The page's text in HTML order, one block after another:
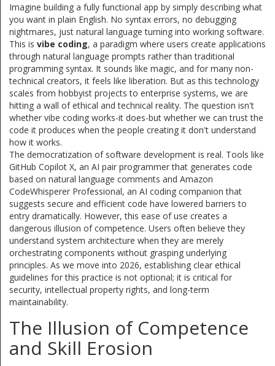
Imagine building a fully functional app by simply describing what
you want in plain English. No syntax errors, no debugging
nightmares, just natural language turning into working software.
This is vibe coding, a paradigm where users create applications
through natural language prompts rather than traditional
programming syntax. It sounds like magic, and for many non-
technical creators, it feels like liberation. But as this technology
scales from hobbyist projects to enterprise systems, we are
hitting a wall of ethical and technical reality. The question isn't
whether vibe coding works-it does-but whether we can trust the
code it produces when the people creating it don't understand
how it works.
The democratization of software development is real. Tools like
GitHub Copilot X, an AI pair programmer that generates code
based on natural language comments and Amazon
CodeWhisperer Professional, an AI coding companion that
suggests secure and efficient code have lowered barriers to
entry dramatically. However, this ease of use creates a
dangerous illusion of competence. Users often believe they
understand system architecture when they are merely
orchestrating components without grasping underlying
principles. As we move into 2026, establishing clear ethical
guidelines for this practice is not optional; it is critical for
security, intellectual property rights, and long-term
maintainability.
The Illusion of Competence
and Skill Erosion